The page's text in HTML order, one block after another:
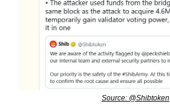
Source: @Shibtoken